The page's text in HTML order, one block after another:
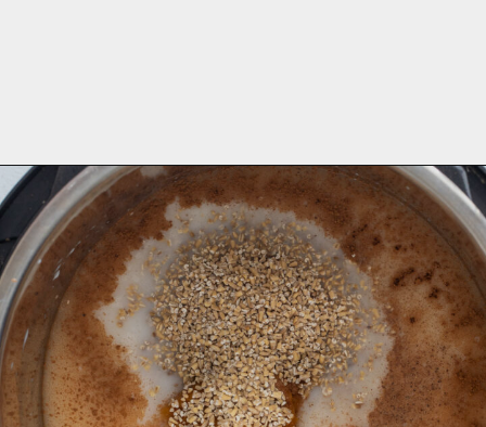
Opening https://aredspatula.com/instant-pot-pumpkin-spice-steel-cut-oats/